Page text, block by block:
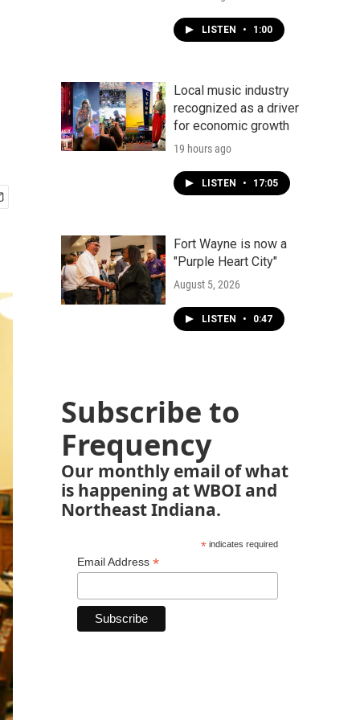
LISTEN • 1:00
Local music industry
recognized as a driver
for economic growth
19 hours ago
LISTEN • 17:05
Fort Wayne is now a
"Purple Heart City"
August 5, 2026
LISTEN • 0:47
Subscribe to
Frequency
Our monthly email of what
is happening at WBOI and
Northeast Indiana.
*indicates required
Email Address *